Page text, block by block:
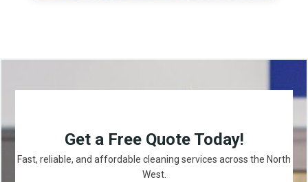
Get a Free Quote Today!
Fast, reliable, and affordable cleaning services across the North
West.